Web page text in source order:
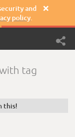
and
policy.

tag
this!